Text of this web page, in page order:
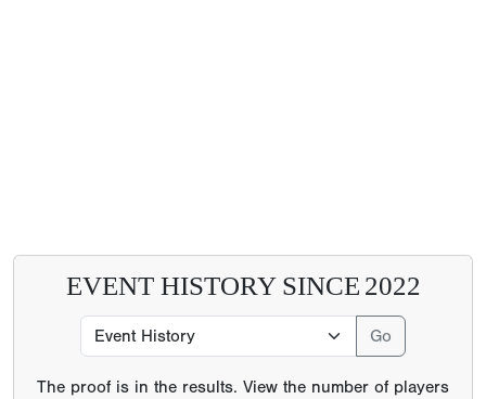
EVENT HISTORY SINCE 2022
The proof is in the results. View the number of players